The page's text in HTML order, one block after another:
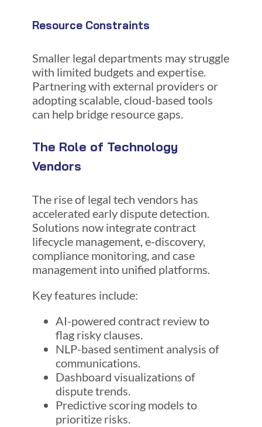
Resource Constraints
Smaller legal departments may struggle
with limited budgets and expertise.
Partnering with external providers or
adopting scalable, cloud-based tools
can help bridge resource gaps.
The Role of Technology
Vendors
The rise of legal tech vendors has
accelerated early dispute detection.
Solutions now integrate contract
lifecycle management, e-discovery,
compliance monitoring, and case
management into unified platforms.
Key features include:
AI-powered contract review to
flag risky clauses.
NLP-based sentiment analysis of
communications.
Dashboard visualizations of
dispute trends.
Predictive scoring models to
prioritize risks.